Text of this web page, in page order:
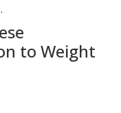
to Weight